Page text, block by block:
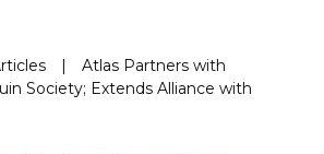
|
Atlas Partners with
Society; Extends Alliance with